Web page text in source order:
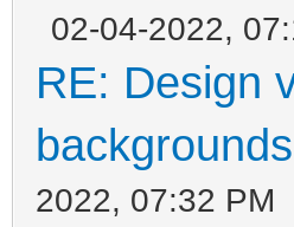
02-04-2022,
RE: Design
2022, 07:32 PM